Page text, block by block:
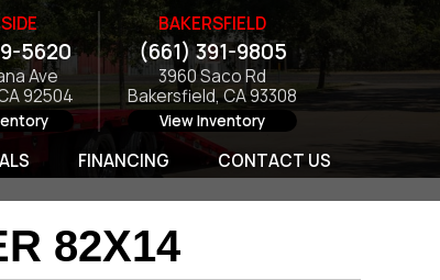
5620
Ave
92504
BAKERSFIELD
(661) 391-9805
3960 Saco Rd
Bakersfield, CA 93308
View Inventory
FINANCING CONTACT US
82X14